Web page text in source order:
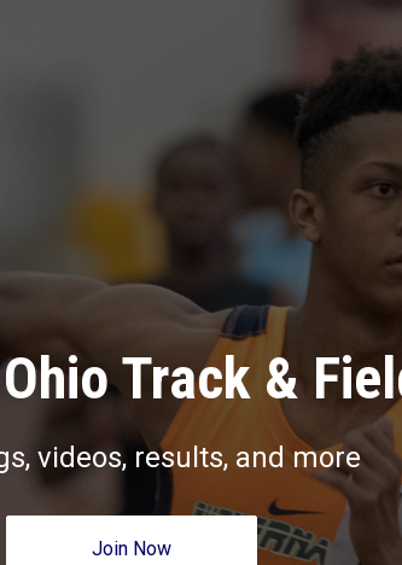
Track &
videos, results, and more
Join Now